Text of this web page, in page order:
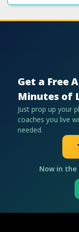
Get a Free
Minutes of
Just prop up your
coaches you live
needed.
Now in the